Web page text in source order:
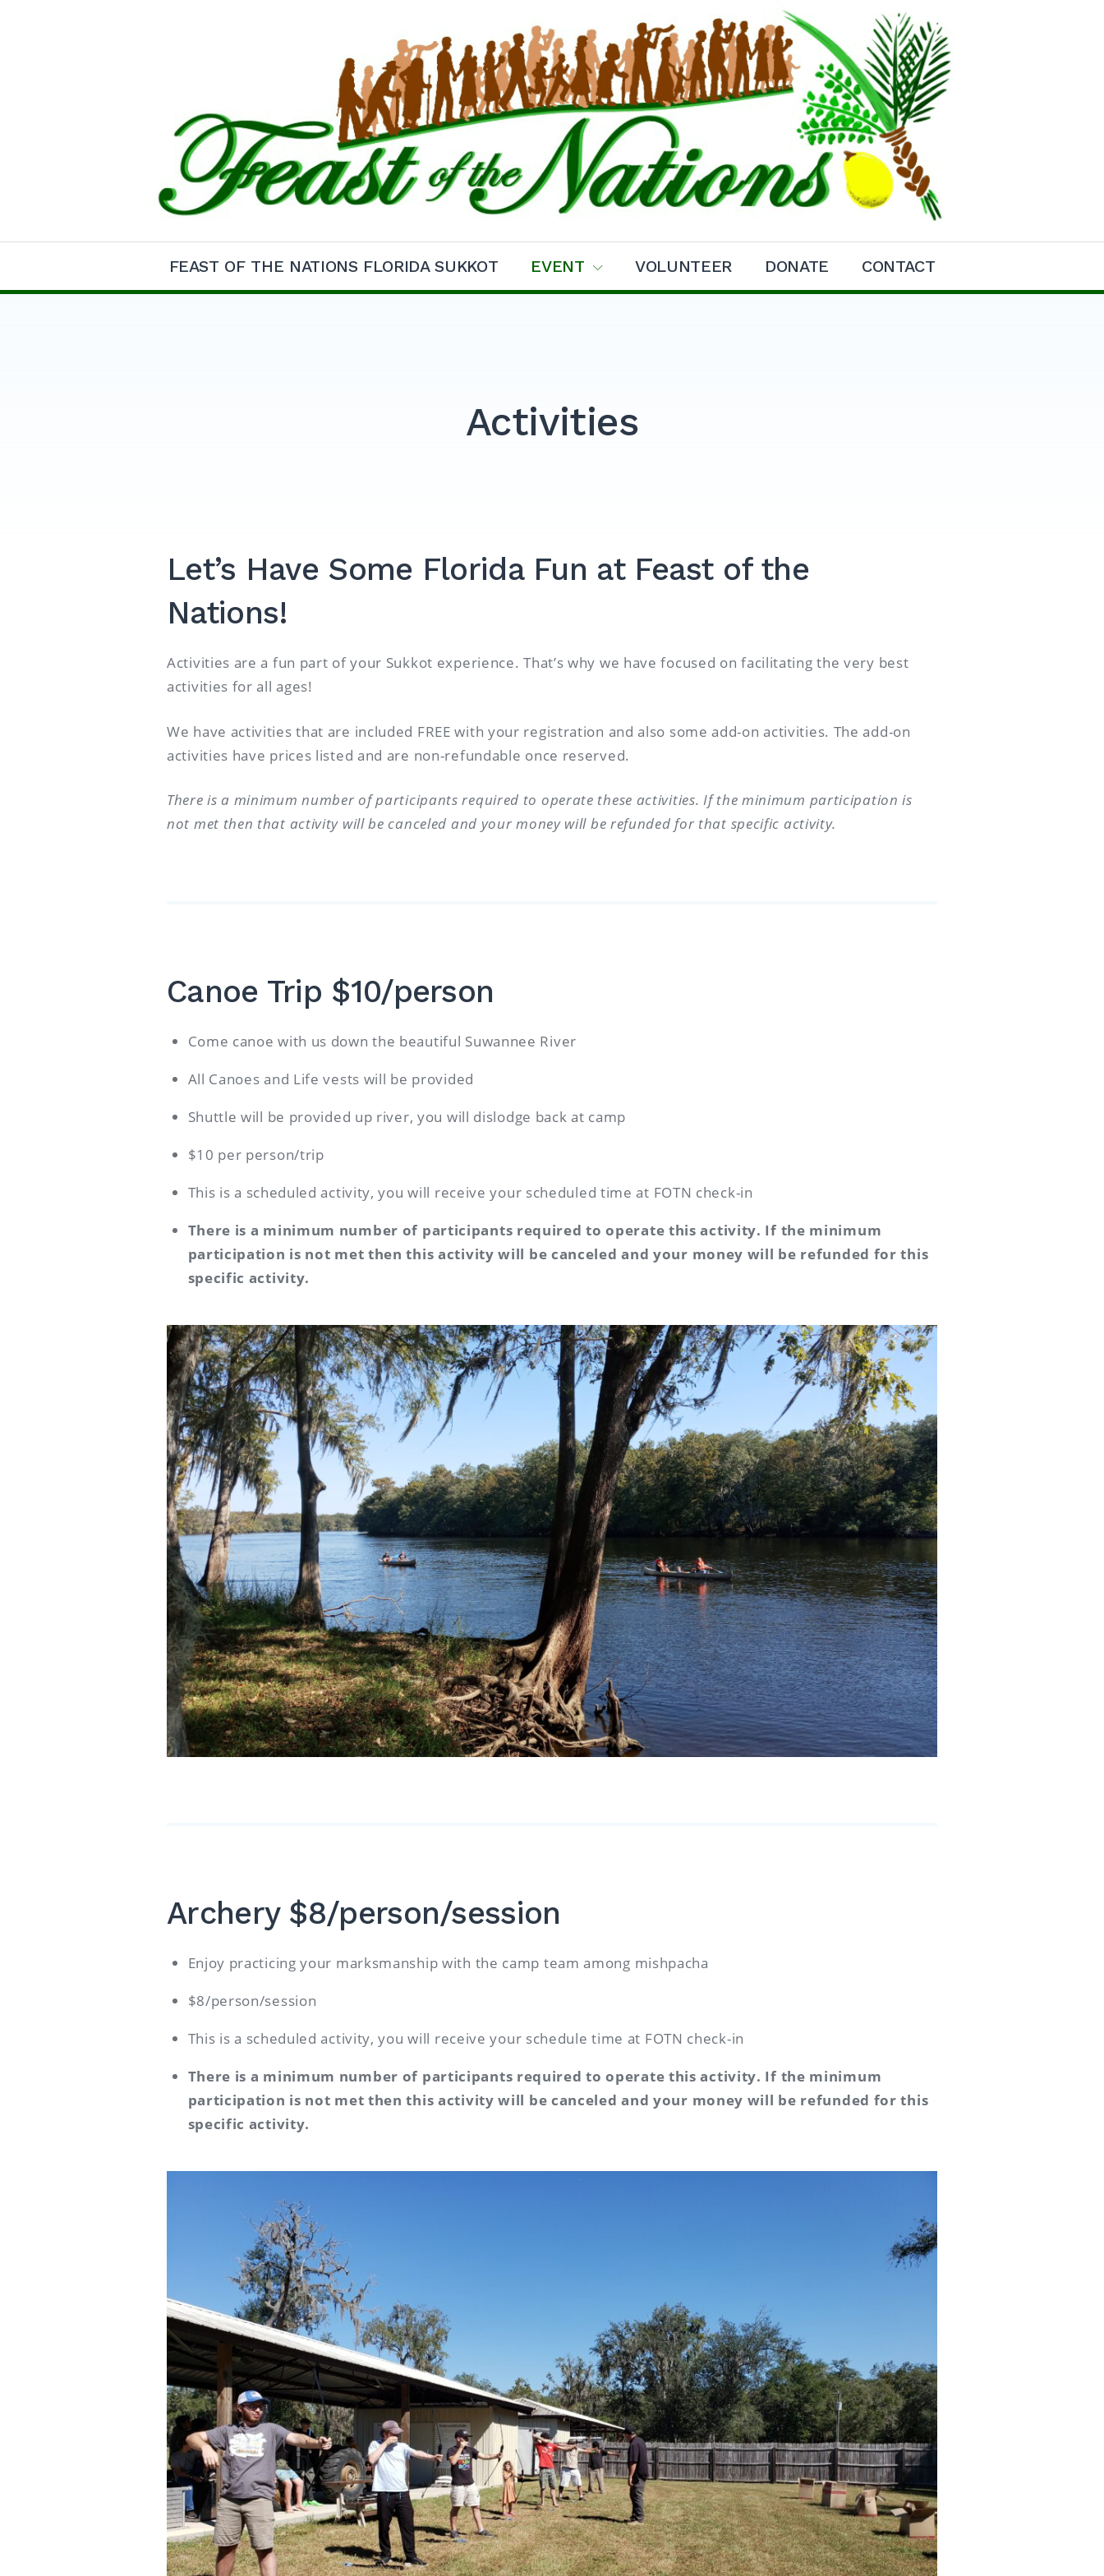
Feast of the Nations Sukkot
FEAST OF THE NATIONS FLORIDA SUKKOT EVENT VOLUNTEER DONATE CONTACT
Activities
Let’s Have Some Florida Fun at Feast of the
Nations!
Activities are a fun part of your Sukkot experience. That’s why we have focused on facilitating the very best
activities for all ages!
We have activities that are included FREE with your registration and also some add-on activities. The add-on
activities have prices listed and are non-refundable once reserved.
There is a minimum number of participants required to operate these activities. If the minimum participation is
not met then that activity will be canceled and your money will be refunded for that specific activity.
Canoe Trip $10/person
Come canoe with us down the beautiful Suwannee River
All Canoes and Life vests will be provided
Shuttle will be provided up river, you will dislodge back at camp
$10 per person/trip
This is a scheduled activity, you will receive your scheduled time at FOTN check-in
There is a minimum number of participants required to operate this activity. If the minimum
participation is not met then this activity will be canceled and your money will be refunded for this
specific activity.
Archery $8/person/session
Enjoy practicing your marksmanship with the camp team among mishpacha
$8/person/session
This is a scheduled activity, you will receive your schedule time at FOTN check-in
There is a minimum number of participants required to operate this activity. If the minimum
participation is not met then this activity will be canceled and your money will be refunded for this
specific activity.